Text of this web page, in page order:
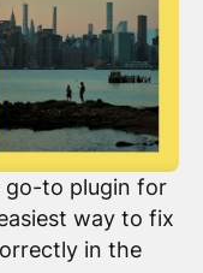
to plugin for
way to fix
in the